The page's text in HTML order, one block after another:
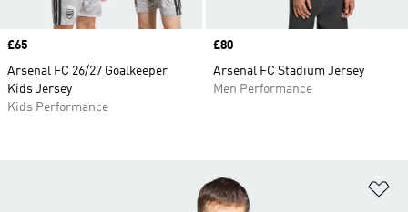
Price
£65
Arsenal FC 26/27 Goalkeeper
Kids Jersey
Kids Performance
Price
£80
Arsenal FC Stadium Jersey
Men Performance